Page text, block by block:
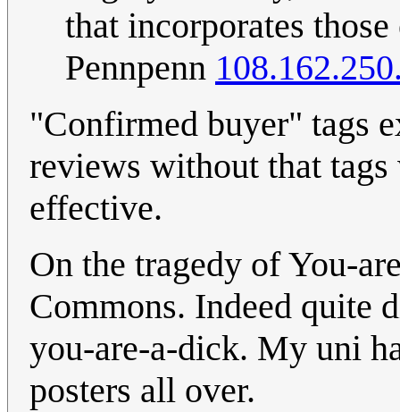
that incorporates
Pennpenn
"Confirmed buyer" tags
reviews without that
effective.
On the tragedy of You-
Commons. Indeed quite
you-are-a-dick. My uni
posters all over.